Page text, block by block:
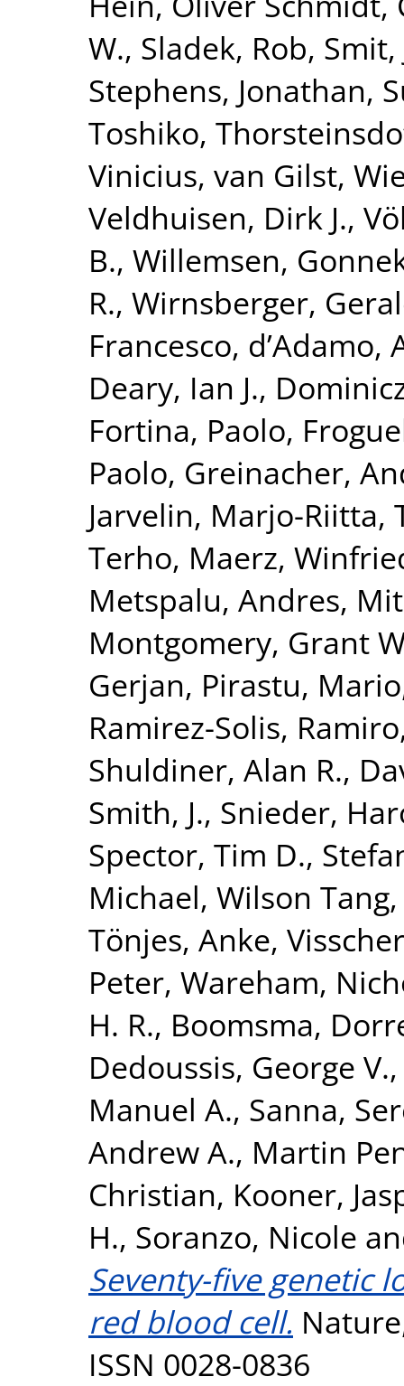
W., Sladek, Rob, Smit,
Stephens, Jonathan,
Toshiko,
Vinicius, van Gilst,
Veldhuisen, Dirk J.,
B., Willemsen,
R., Wirnsberger,
Francesco, d’Adamo,
Deary, Ian J.,
Fortina, Paolo,
Paolo, Greinacher,
Jarvelin, Marjo-Riitta,
Terho, Maerz,
Metspalu, Andres,
Montgomery, Grant
Gerjan, Pirastu, Mario
Ramirez-Solis, Ramiro
Shuldiner, Alan R.,
Smith, J., Snieder,
Spector, Tim D.,
Michael, Wilson
Tönjes, Anke,
Peter, Wareham,
H. R., Boomsma,
Dedoussis, George V.
Manuel A., Sanna,
Andrew A., Martin
Christian, Kooner,
H., Soranzo, Nicole
Seventy-five genetic
red blood cell.
ISSN 0028-0836